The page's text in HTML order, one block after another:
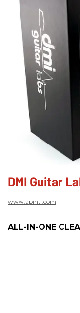
DMI Guitar
www.apintl.com
ALL-IN-ONE